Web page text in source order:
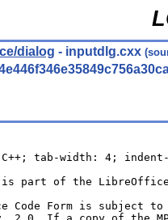
dialog - inputdlg.cxx
tab-width: 4;